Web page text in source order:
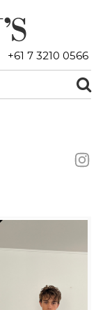
+61 7 3210 0566